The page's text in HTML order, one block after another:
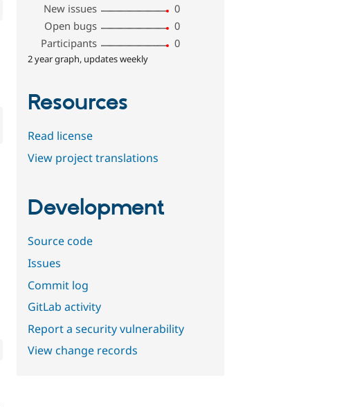
New issues
0
Open bugs
0
Participants
0
2 year graph, updates weekly
Resources
Read license
View project translations
Development
Source code
Issues
Commit log
GitLab activity
Report a security vulnerability
View change records